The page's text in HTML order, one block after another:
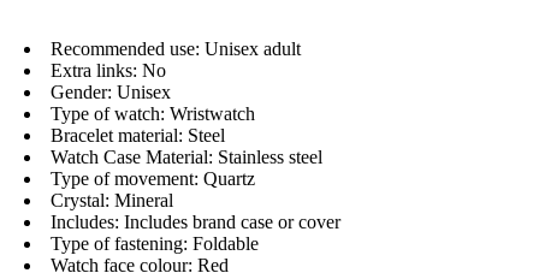
Recommended use: Unisex adult
Extra links: No
Gender: Unisex
Type of watch: Wristwatch
Bracelet material: Steel
Watch Case Material: Stainless steel
Type of movement: Quartz
Crystal: Mineral
Includes: Includes brand case or cover
Type of fastening: Foldable
Watch face colour: Red